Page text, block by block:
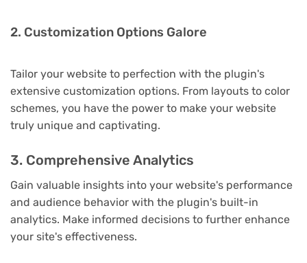
2. Customization Options Galore
Tailor your website to perfection with the plugin's
extensive customization options. From layouts to color
schemes, you have the power to make your website
truly unique and captivating.
3. Comprehensive Analytics
Gain valuable insights into your website's performance
and audience behavior with the plugin's built-in
analytics. Make informed decisions to further enhance
your site's effectiveness.